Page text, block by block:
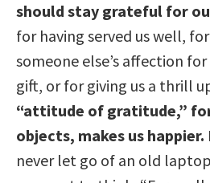
should stay grateful for
for having served us well,
someone else’s affection
gift, or for giving us a thrill
“attitude of gratitude,”
objects, makes us happier.
never let go of an old